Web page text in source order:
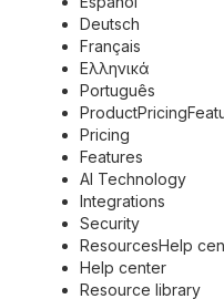
Deutsch
Français
Ελληνικά
Português
Pricing
Features
AI Technology
Integrations
Security
ResourcesHelp
Help center
Resource library